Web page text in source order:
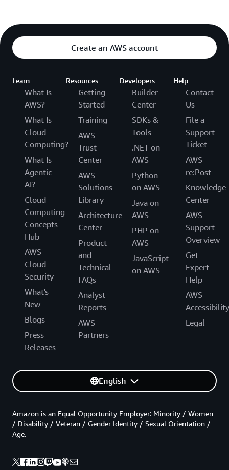
Create an AWS account
Learn
What Is
AWS?
What Is
Cloud
Computing?
What Is
Agentic
AI?
Cloud
Computing
Concepts
Hub
AWS
Cloud
Security
What's
New
Blogs
Press
Releases
Resources
Getting
Started
Training
AWS
Trust
Center
AWS
Solutions
Library
Architecture
Center
Product
and
Technical
FAQs
Analyst
Reports
AWS
Partners
Developers
Builder
Center
SDKs &
Tools
.NET on
AWS
Python
on AWS
Java on
AWS
PHP on
AWS
JavaScript
on AWS
Help
Contact
Us
File a
Support
Ticket
AWS
re:Post
Knowledge
Center
AWS
Support
Overview
Get
Expert
Help
AWS
Accessibility
Legal
English
Amazon is an Equal Opportunity Employer: Minority / Women
/ Disability / Veteran / Gender Identity / Sexual Orientation /
Age.